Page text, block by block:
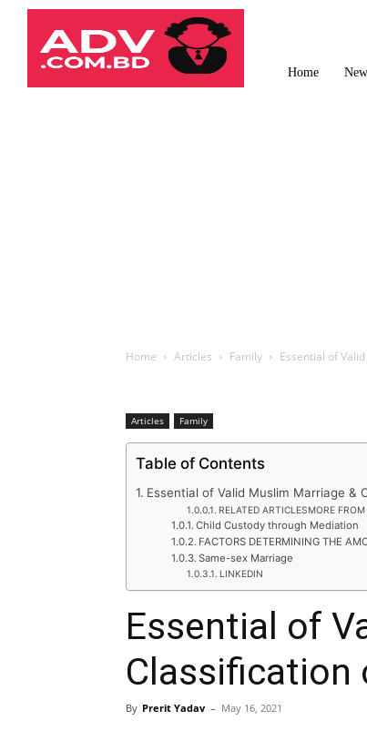
Law
Times
Journal
Home
Home Articles Family Essential of
Articles Family
Table of Contents
Essential of Valid Muslim Marriage &
RELATED ARTICLESMORE
Child Custody through Mediation
FACTORS DETERMINING THE
Same-sex Marriage
LINKEDIN
Essential of
Classification
By Prerit Yadav – May 16, 2021